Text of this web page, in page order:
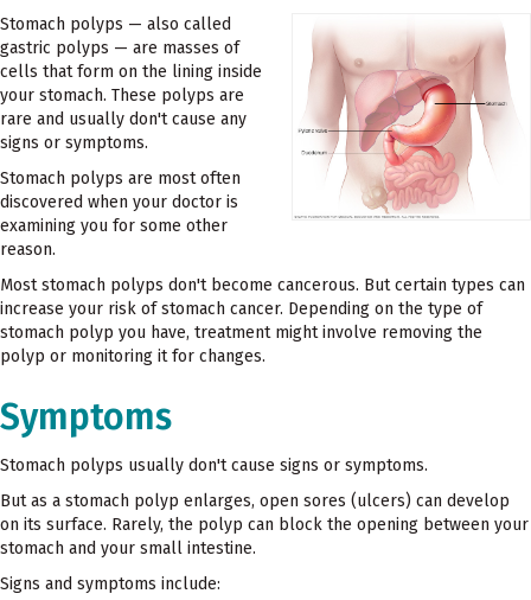
Stomach polyps — also called
gastric polyps — are masses of
cells that form on the lining inside
your stomach. These polyps are
rare and usually don't cause any
signs or symptoms.
Stomach polyps are most often
discovered when your doctor is
examining you for some other
reason.
Most stomach polyps don't become cancerous. But certain types can
increase your risk of stomach cancer. Depending on the type of
stomach polyp you have, treatment might involve removing the
polyp or monitoring it for changes.
Symptoms
Stomach polyps usually don't cause signs or symptoms.
But as a stomach polyp enlarges, open sores (ulcers) can develop
on its surface. Rarely, the polyp can block the opening between your
stomach and your small intestine.
Signs and symptoms include: